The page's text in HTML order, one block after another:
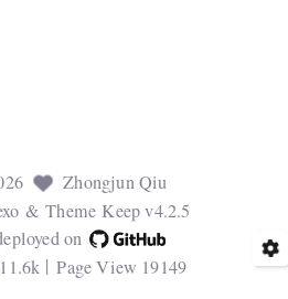
Zhongjun Qiu
& Theme Keep v4.2.5
on
Page View 19149